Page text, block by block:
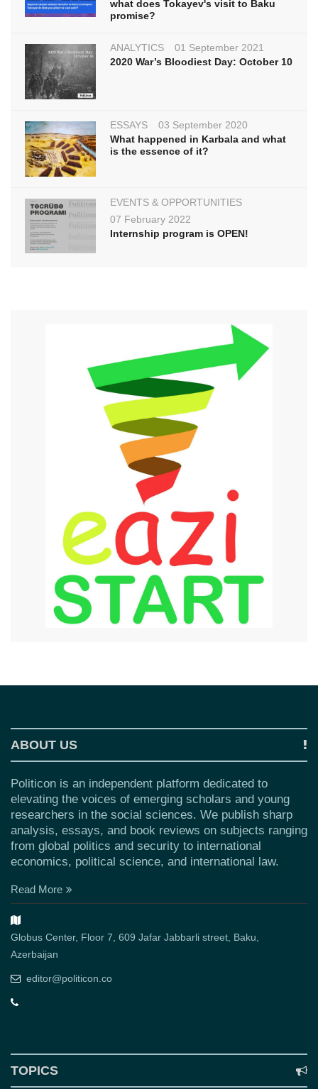
what does Tokayev's visit to Baku
promise?
ANALYTICS
01 September 2021
2020 War’s Bloodiest Day: October 10
ESSAYS
03 September 2020
What happened in Karbala and what
is the essence of it?
EVENTS & OPPORTUNITIES
07 February 2022
Internship program is OPEN!
ABOUT US
Politicon is an independent platform dedicated to
elevating the voices of emerging scholars and young
researchers in the social sciences. We publish sharp
analysis, essays, and book reviews on subjects ranging
from global politics and security to international
economics, political science, and international law.
Read More
Globus Center, Floor 7, 609 Jafar Jabbarli street, Baku,
Azerbaijan
editor@politicon.co
TOPICS